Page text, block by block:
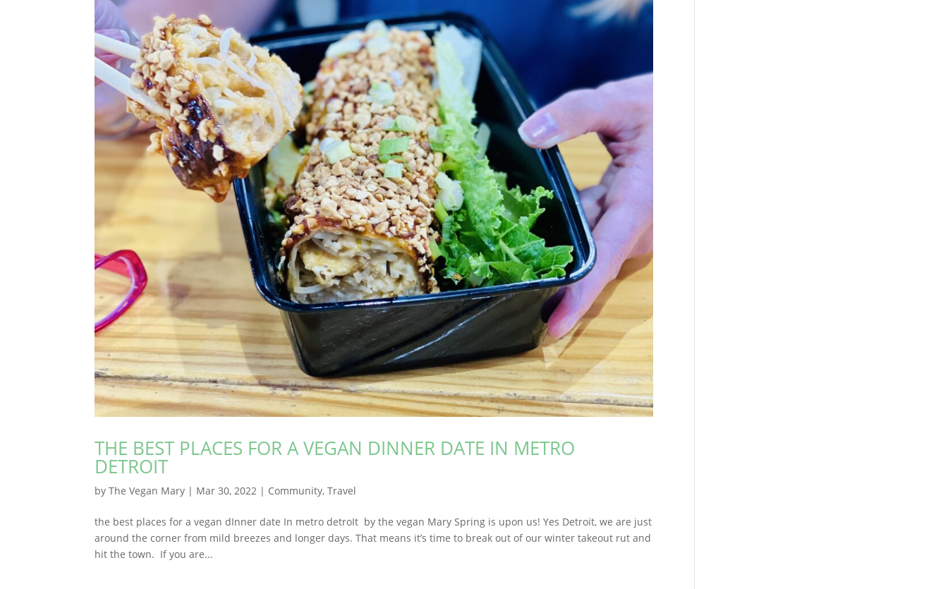
THE BEST PLACES FOR A VEGAN DINNER DATE IN METRO
DETROIT
byThe Vegan Mary | Mar 30, 2022 | Community,Travel
the best places for a vegan dInner date In metro detroIt by the vegan Mary Spring is upon us! Yes Detroit, we are just
around the corner from mild breezes and longer days. That means it’s time to break out of our winter takeout rut and
hit the town. If you are...